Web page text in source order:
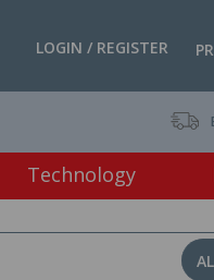
LOGIN / REGISTER
Technology